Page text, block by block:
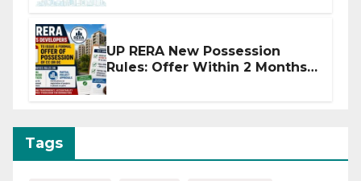
UP RERA New Possession
Rules: Offer Within 2 Months
Tags